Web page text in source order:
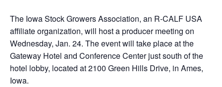
The Iowa Stock Growers Association, an R-CALF USA
affiliate organization, will host a producer meeting on
Wednesday, Jan. 24. The event will take place at the
Gateway Hotel and Conference Center just south of the
hotel lobby, located at 2100 Green Hills Drive, in Ames,
Iowa.